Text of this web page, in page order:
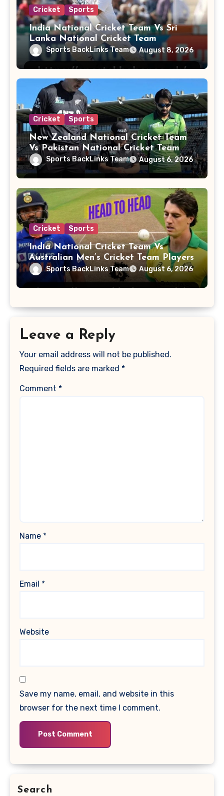
Cricket Sports
India National Cricket Team Vs Sri
Lanka National Cricket Team
Sports BackLinks Team August 8, 2026
Cricket Sports
New Zealand National Cricket Team
Vs Pakistan National Cricket Team
PlayersSports BackLinks Team August 6, 2026
Cricket Sports
India National Cricket Team Vs
Australian Men’s Cricket Team Players
Sports BackLinks Team August 6, 2026
Leave a Reply
Your email address will not be published.
Required fields are marked *
Comment *
Name *
Email *
Website
Save my name, email, and website in this
browser for the next time I comment.
Search